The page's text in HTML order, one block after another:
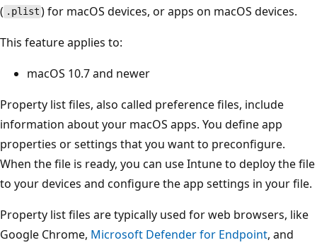
( .plist ) for macOS devices, or apps on macOS devices.
This feature applies to:
macOS 10.7 and newer
Property list files, also called preference files, include
information about your macOS apps. You define app
properties or settings that you want to preconfigure.
When the file is ready, you can use Intune to deploy the file
to your devices and configure the app settings in your file.
Property list files are typically used for web browsers, like
Google Chrome, Microsoft Defender for Endpoint, and